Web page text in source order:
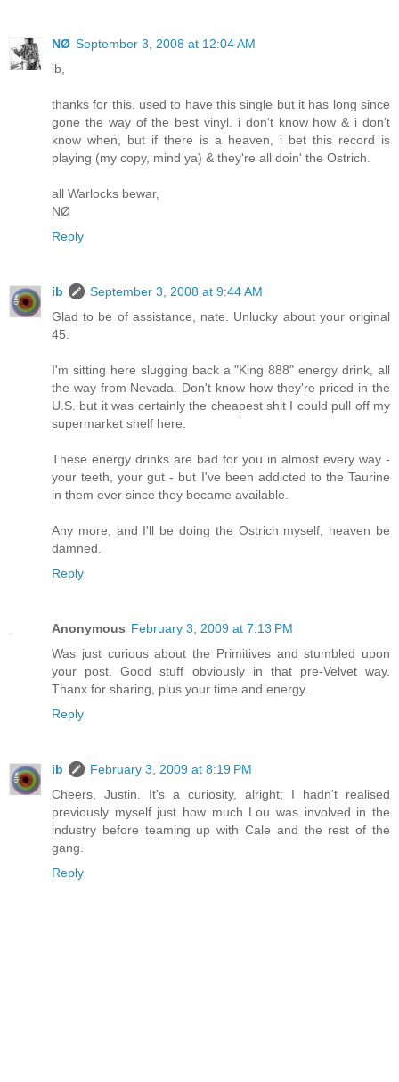
NØ September 3, 2008 at 12:04 AM
ib,
thanks for this. used to have this single but it has long since
gone the way of the best vinyl. i don't know how & i don't
know when, but if there is a heaven, i bet this record is
playing (my copy, mind ya) & they're all doin' the Ostrich.
all Warlocks bewar,
NØ
Reply
ib
September 3, 2008 at 9:44 AM
Glad to be of assistance, nate. Unlucky about your original
45.
I'm sitting here slugging back a "King 888" energy drink, all
the way from Nevada. Don't know how they're priced in the
U.S. but it was certainly the cheapest shit I could pull off my
supermarket shelf here.
These energy drinks are bad for you in almost every way -
your teeth, your gut - but I've been addicted to the Taurine
in them ever since they became available.
Any more, and I'll be doing the Ostrich myself, heaven be
damned.
Reply
Anonymous February 3, 2009 at 7:13 PM
Was just curious about the Primitives and stumbled upon
your post. Good stuff obviously in that pre-Velvet way.
Thanx for sharing, plus your time and energy.
Reply
ib
February 3, 2009 at 8:19 PM
Cheers, Justin. It's a curiosity, alright; I hadn't realised
previously myself just how much Lou was involved in the
industry before teaming up with Cale and the rest of the
gang.
Reply